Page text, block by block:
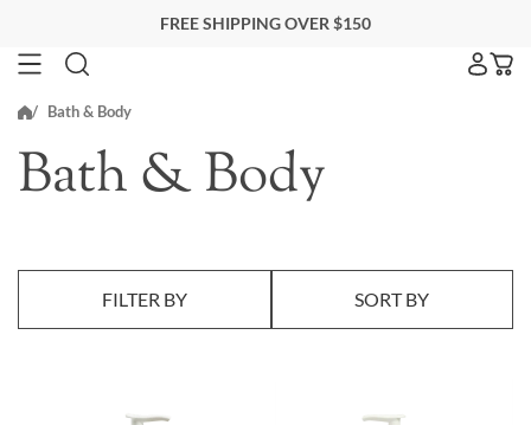
SEARCH FOR ACCOMMODATIONS
Search for accommodations
BLACKBERRY FARM EITHER PROPERTY
next
element
FREE SHIPPING OVER $150
Bath & Body
Bath & Body
FILTER BY SORT BY